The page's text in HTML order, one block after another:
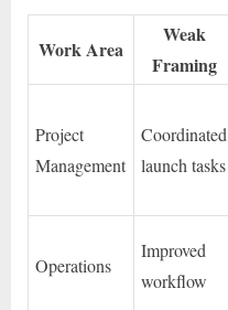
Work Area
Weak
Framing
Project
Management
Coordinated
launch tasks
Operations
Improved
workflow